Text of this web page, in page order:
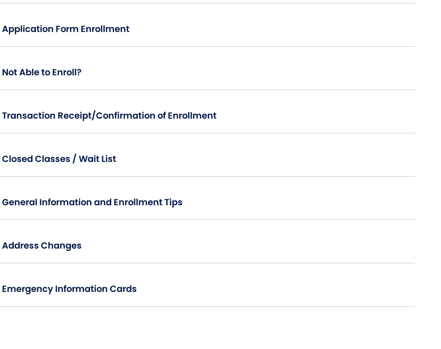
Application Form Enrollment
Not Able to Enroll?
Transaction Receipt/Confirmation of Enrollment
Closed Classes / Wait List
General Information and Enrollment Tips
Address Changes
Emergency Information Cards